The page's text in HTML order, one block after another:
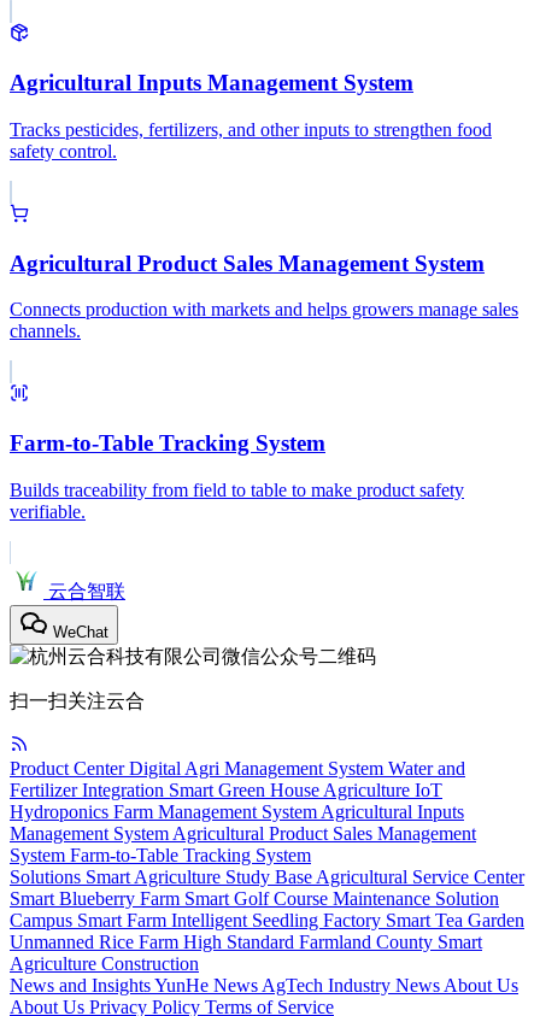
Agricultural Inputs Management System
Tracks pesticides, fertilizers, and other inputs to strengthen food
safety control.
Agricultural Product Sales Management System
Connects production with markets and helps growers manage sales
channels.
Farm-to-Table Tracking System
Builds traceability from field to table to make product safety
verifiable.
云合智联
WeChat
扫一扫关注云合
Product CenterDigital Agri Management System Water and
Fertilizer Integration Smart Green House Agriculture IoT
Hydroponics Farm Management System Agricultural Inputs
Management System Agricultural Product Sales Management
System Farm-to-Table Tracking System
Solutions Smart Agriculture Study Base Agricultural Service Center
Smart Blueberry Farm Smart Golf Course Maintenance Solution
Campus Smart Farm Intelligent Seedling Factory Smart Tea Garden
Unmanned Rice Farm High Standard Farmland County Smart
Agriculture Construction
News and InsightsYunHe News AgTech Industry News About Us
About Us Privacy Policy Terms of Service